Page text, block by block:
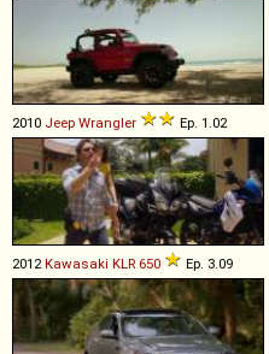
2010 Jeep Wrangler Ep. 1.02
2012Kawasaki KLR 650 Ep. 3.09